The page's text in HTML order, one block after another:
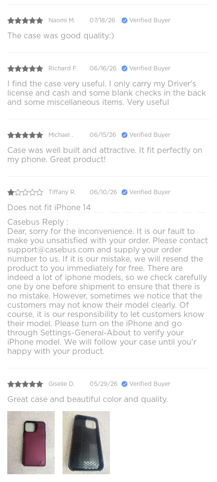
Naomi M. 07/18/26 Verified Buyer
The case was good quality:)
Richard F. 06/16/26 Verified Buyer
I find the case very useful. I only carry my Driver's
license and cash and some blank checks in the back
and some miscellaneous items. Very useful
Michael . 06/15/26 Verified Buyer
Case was well built and attractive. It fit perfectly on
my phone. Great product!
Tiffany R. 06/10/26 Verified Buyer
Does not fit iPhone 14
Casebus Reply :
Dear, sorry for the inconvenience. It is our fault to
make you unsatisfied with your order. Please contact
support@casebus.com and supply your order
number to us. If it is our mistake, we will resend the
product to you immediately for free. There are
indeed a lot of iphone models, so we check carefully
one by one before shipment to ensure that there is
no mistake. However, sometimes we notice that the
customers may not know their model clearly. Of
course, it is our responsibility to let customers know
their model. Please turn on the iPhone and go
through Settings-General-About to verify your
iPhone model. We will follow your case until you'r
happy with your product.
Giselle D. 05/29/26 Verified Buyer
Great case and beautiful color and quality.